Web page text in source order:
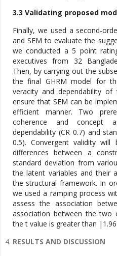
3.3 Validating proposed
Finally, we used a second-
and SEM to evaluate the
we conducted a 5 point
executives from 32
Then, by carrying out the
the final GHRM model for
veracity and dependability
ensure that SEM can be
efficient manner. Two
coherence and concept
dependability (CR 0.7) and
0.5). Convergent validity
differences between a
standard deviation from
the latent variables and their
the structural framework. In
we used a ramping process
assess the association
association between the two
the t value is greater than
RESULTS AND DISCUSSION